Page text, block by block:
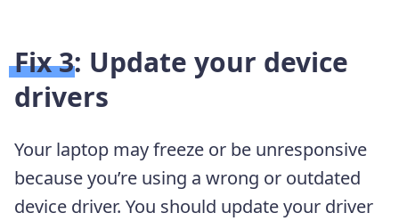
Fix 3: Update your device
drivers
Your laptop may freeze or be unresponsive
because you’re using a wrong or outdated
device driver. You should update your driver